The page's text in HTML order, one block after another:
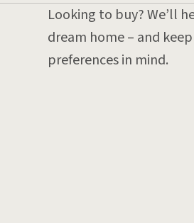
Looking to buy? We’ll
dream home – and
preferences in mind.